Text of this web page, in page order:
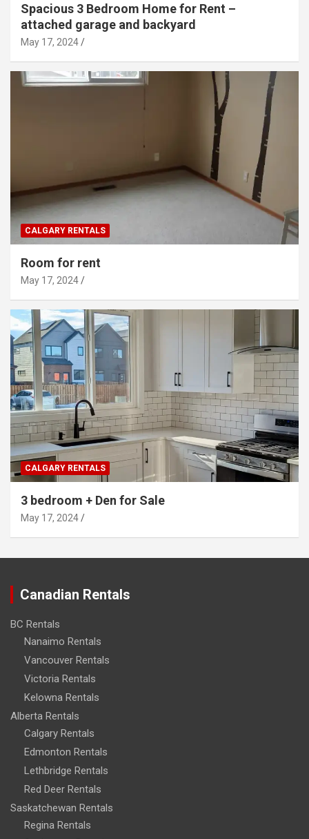
Spacious 3 Bedroom Home for Rent –
attached garage and backyard
May 17, 2024
CALGARY RENTALS
Room for rent
May 17, 2024
CALGARY RENTALS
3 bedroom + Den for Sale
May 17, 2024
Canadian Rentals
BC Rentals
Nanaimo Rentals
Vancouver Rentals
Victoria Rentals
Kelowna Rentals
Alberta Rentals
Calgary Rentals
Edmonton Rentals
Lethbridge Rentals
Red Deer Rentals
Saskatchewan Rentals
Regina Rentals